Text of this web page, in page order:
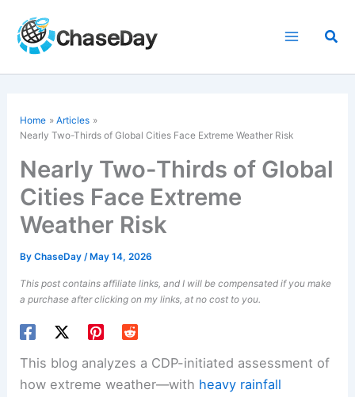
content
Home
Articles
Nearly Two-Thirds of Global Cities Face Extreme Weather Risk
Nearly Two-Thirds of Global
Cities Face Extreme
Weather Risk
ByChaseDay/ May 14, 2026
This post contains affiliate links, and I will be compensated if you make
a purchase after clicking on my links, at no cost to you.
This blog analyzes a CDP-initiated assessment of
how extreme weather—with heavy rainfall